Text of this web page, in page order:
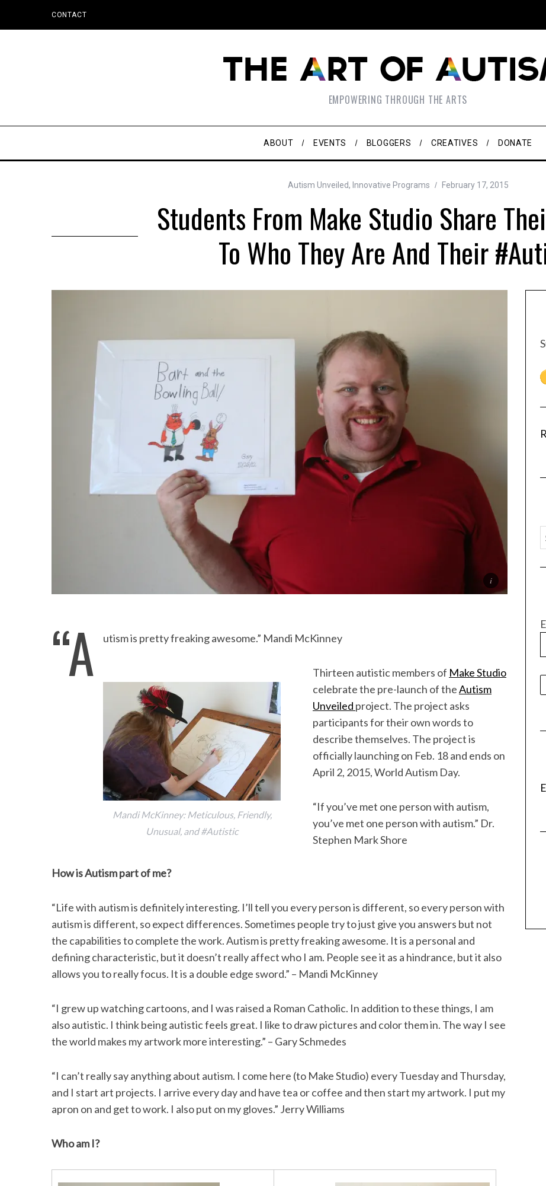
CONTACT
EMPOWERING THROUGH THE ARTS
ABOUT EVENTS BLOGGERS CREATIVES DONATE
Autism Unveiled, Innovative Programs February 17, 2015
Students From Make Studio Share
To Who They Are And Their
“A utism is pretty freaking awesome.” Mandi McKinney
Mandi McKinney: Meticulous, Friendly,
Unusual, and #Autistic
Thirteen autistic members of Make Studio
celebrate the pre-launch of theAutism
Unveiled project. The project asks
participants for their own words to
describe themselves. The project is
officially launching on Feb. 18 and ends on
April 2, 2015, World Autism Day.
“If you’ve met one person with autism,
you’ve met one person with autism.” Dr.
Stephen Mark Shore
How is Autism part of me?
“Life with autism is definitely interesting. I’ll tell you every person is different, so every person with
autism is different, so expect differences. Sometimes people try to just give you answers but not
the capabilities to complete the work. Autism is pretty freaking awesome. It is a personal and
defining characteristic, but it doesn’t really affect who I am. People see it as a hindrance, but it also
allows you to really focus. It is a double edge sword.” – Mandi McKinney
“I grew up watching cartoons, and I was raised a Roman Catholic. In addition to these things, I am
also autistic. I think being autistic feels great. I like to draw pictures and color them in. The way I see
the world makes my artwork more interesting.” – Gary Schmedes
“I can’t really say anything about autism. I come here (to Make Studio) every Tuesday and Thursday,
and I start art projects. I arrive every day and have tea or coffee and then start my artwork. I put my
apron on and get to work. I also put on my gloves.” Jerry Williams
Who am I?
A
r
c
e